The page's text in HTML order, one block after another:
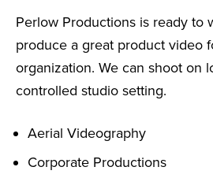
Perlow Productions is ready to
produce a great product video
organization. We can shoot on
controlled studio setting.
Aerial Videography
Corporate Productions